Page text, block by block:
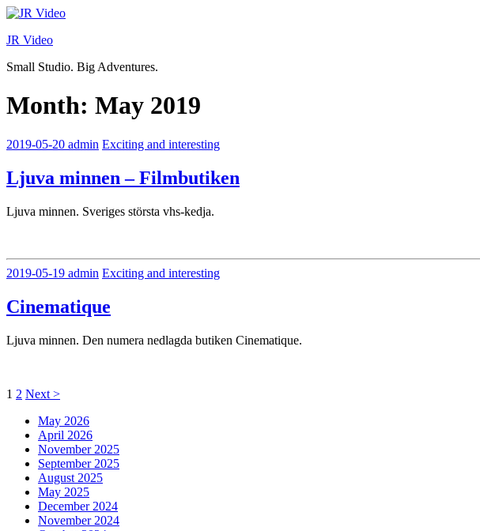
Skip
content
JR Video
Small Studio. Big Adventures.
Month: May 2019
2019-05-20 admin Exciting and interesting
Ljuva minnen – Filmbutiken
Ljuva minnen. Sveriges största vhs-kedja.
2019-05-19 admin Exciting and interesting
Cinematique
Ljuva minnen. Den numera nedlagda butiken Cinematique.
Posts
pagination
Page
1 Page
2 Next >
May 2026
April 2026
November 2025
September 2025
August 2025
May 2025
December 2024
November 2024